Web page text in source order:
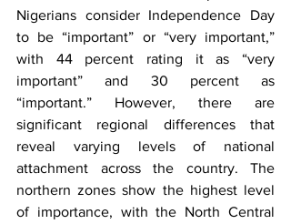
Nigerians consider Independence Day
to be “important” or “very important,”
with 44 percent rating it as “very
important” and 30 percent as
“important.” However, there are
significant regional differences that
reveal varying levels of national
attachment across the country. The
northern zones show the highest level
of importance, with the North Central